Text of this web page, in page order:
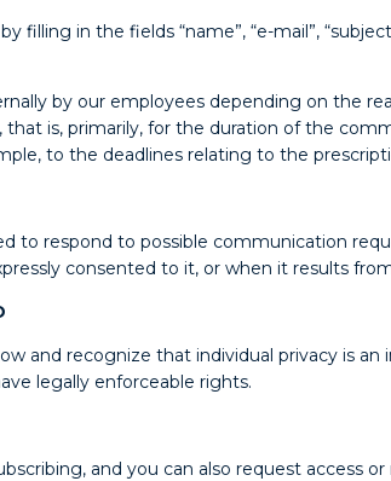
in the fields “name”, “e-mail”,
by our employees depending on the
is, primarily, for the duration of the
to the deadlines relating to the
to respond to possible communication
consented to it, or when it results
and recognize that individual privacy is
legally enforceable rights.
and you can also request